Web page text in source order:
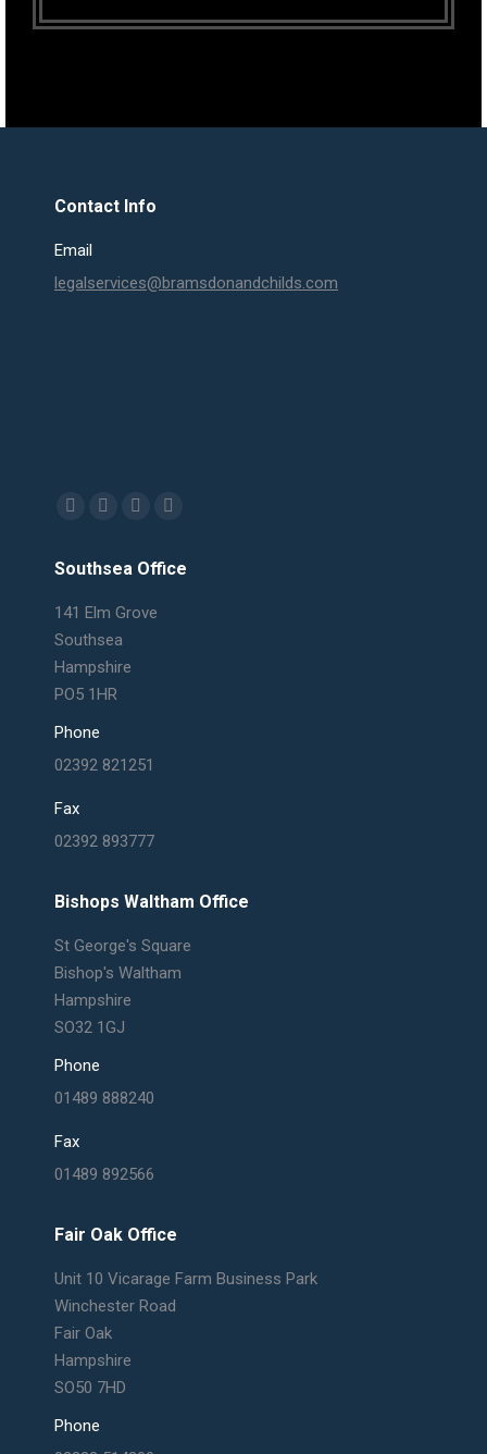
Contact Info
Email
legalservices@bramsdonandchilds.com
Find us on:
opens
in
new
window
opens
new
window
opensopens
Southsea Office
141 Elm Grove
Southsea
Hampshire
PO5 1HR
Phone
02392 821251
Fax
02392 893777
Bishops Waltham Office
St George's Square
Bishop's Waltham
Hampshire
SO32 1GJ
Phone
01489 888240
Fax
01489 892566
Fair Oak Office
Unit 10 Vicarage Farm Business Park
Winchester Road
Fair Oak
Hampshire
SO50 7HD
Phone